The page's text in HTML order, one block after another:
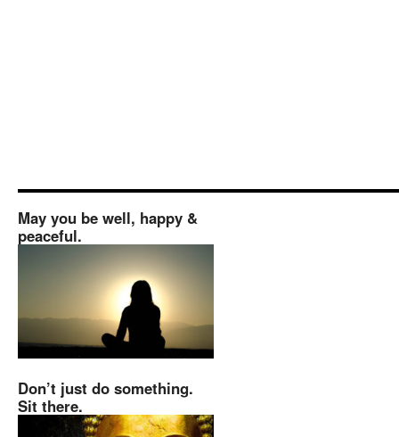
May you be well, happy &
peaceful.
Don’t just do something.
Sit there.